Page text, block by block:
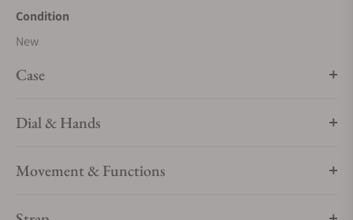
Condition
New
Case
Dial & Hands
Movement & Functions